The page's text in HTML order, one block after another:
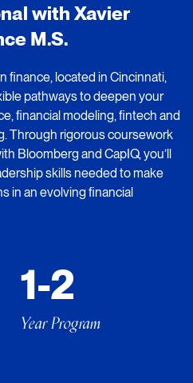
with Xavier
M.S.
finance, located in Cincinnati,
pathways to deepen your
financial modeling, fintech and
Through rigorous coursework
Bloomberg and CapIQ, you’ll
skills needed to make
in an evolving financial
1-2
Year Program